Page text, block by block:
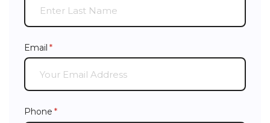
Email *
(required)
Phone *
(required)